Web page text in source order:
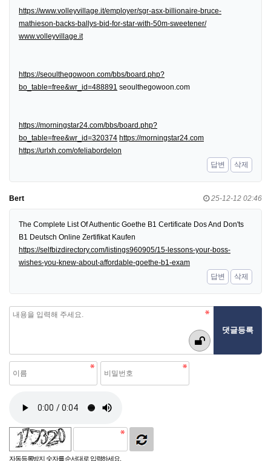
https://www.volleyvillage.it/employer/sgr-asx-billionaire-bruce-
mathieson-backs-ballys-bid-for-star-with-50m-sweetener/
www.volleyvillage.it
https://seoulthegowoon.com/bbs/board.php?
bo_table=free&wr_id=488891 seoulthegowoon.com
https://morningstar24.com/bbs/board.php?
bo_table=free&wr_id=320374 https://morningstar24.com
https://urlxh.com/ofeliabordelon
답변
삭제
Bert 25-12-12 02:46
The Complete List Of Authentic Goethe B1 Certificate Dos And Don'ts
B1 Deutsch Online Zertifikat Kaufen
https://selfbizdirectory.com/listings960905/15-lessons-your-boss-
wishes-you-knew-about-affordable-goethe-b1-exam
답변
삭제
자동등록방지 숫자를 순서대로 입력하세요.